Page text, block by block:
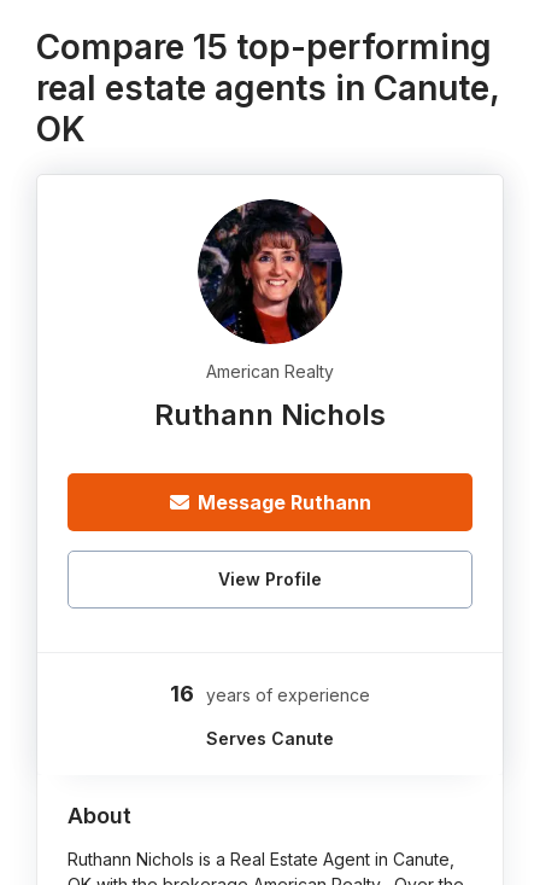
Compare 15 top-performing
real estate agents in Canute,
OK
American Realty
Ruthann Nichols
Message Ruthann
View Profile
16 years of experience
Serves Canute
About
Ruthann Nichols is a Real Estate Agent in Canute,